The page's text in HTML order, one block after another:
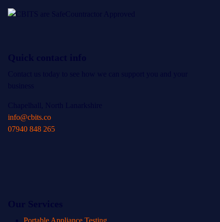
info@cbits.co
07940 848 265
Portable Appliance Testing